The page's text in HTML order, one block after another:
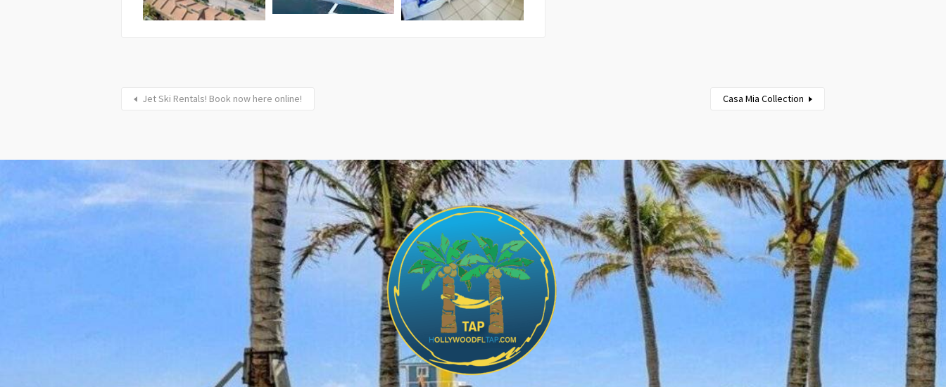
Jet Ski Rentals! Book now here online! Casa Mia Collection